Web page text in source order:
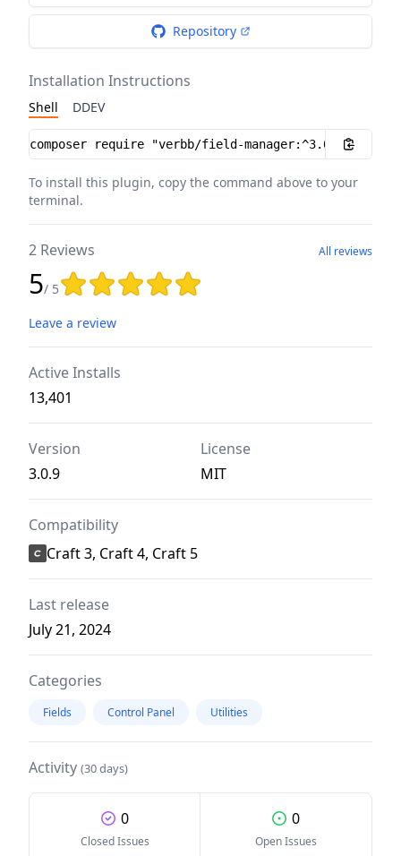
Repository
Installation Instructions
Shell DDEV
Installation instructions
To install this plugin, copy the command above to your
terminal.
2 Reviews All reviews
5/ 5Rating: 5 out of 5 stars
Leave a review
Active Installs
13,401
Version
3.0.9
License
MIT
Compatibility
Craft 3, Craft 4, Craft 5
Last release
July 21, 2024
Categories
Fields Control Panel Utilities
Activity (30 days)
0
Closed Issues
0
Open Issues